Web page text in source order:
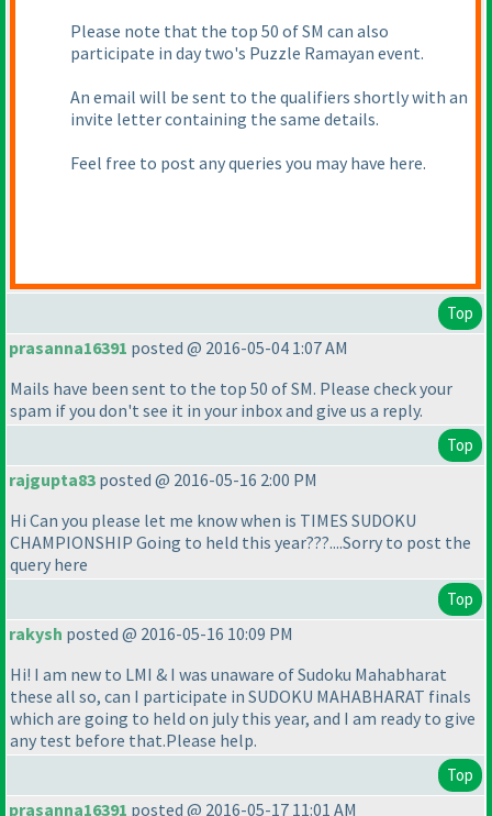
Please note that the top 50 of SM can also
participate in day two's Puzzle Ramayan event.
An email will be sent to the qualifiers shortly with an
invite letter containing the same details.
Feel free to post any queries you may have here.
Top
prasanna16391 posted @ 2016-05-04 1:07 AM
Mails have been sent to the top 50 of SM. Please check your
spam if you don't see it in your inbox and give us a reply.
Top
rajgupta83 posted @ 2016-05-16 2:00 PM
Hi Can you please let me know when is TIMES SUDOKU
CHAMPIONSHIP Going to held this year???....Sorry to post the
query here
Top
rakysh posted @ 2016-05-16 10:09 PM
Hi! I am new to LMI & I was unaware of Sudoku Mahabharat
these all so, can I participate in SUDOKU MAHABHARAT finals
which are going to held on july this year, and I am ready to give
any test before that.Please help.
Top
prasanna16391 posted @ 2016-05-17 11:01 AM